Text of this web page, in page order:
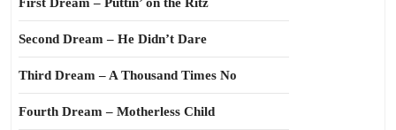
First Dream – Puttin’ on the Ritz
Second Dream – He Didn’t Dare
Third Dream – A Thousand Times No
Fourth Dream – Motherless Child